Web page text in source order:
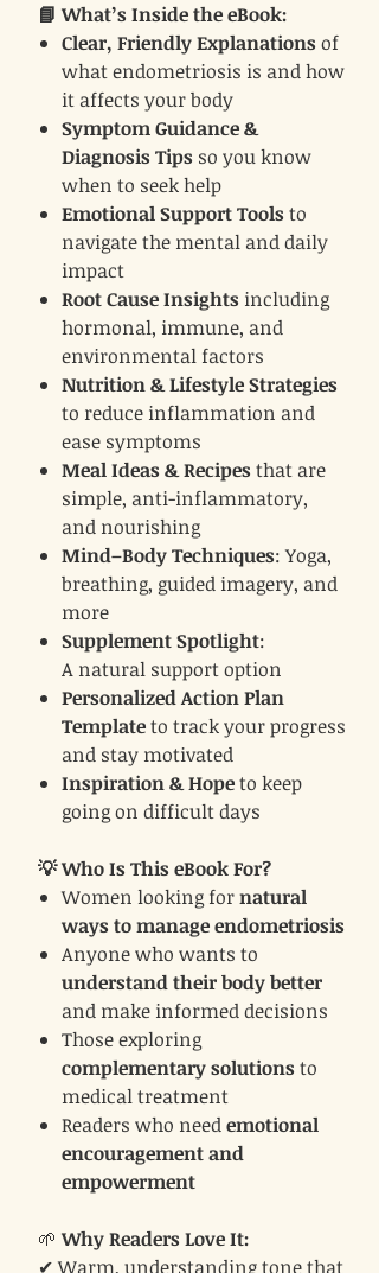
📘 What’s Inside the eBook:
Clear, Friendly Explanationsof
what endometriosis is and how
it affects your body
Symptom Guidance &
Diagnosis Tips so you know
when to seek help
Emotional Support Toolsto
navigate the mental and daily
impact
Root Cause Insights including
hormonal, immune, and
environmental factors
Nutrition & Lifestyle Strategies
to reduce inflammation and
ease symptoms
Meal Ideas & Recipesthat are
simple, anti-inflammatory,
and nourishing
Mind–Body Techniques: Yoga,
breathing, guided imagery, and
more
Supplement Spotlight:
A natural support option
Personalized Action Plan
Templateto track your progress
and stay motivated
Inspiration & Hopeto keep
going on difficult days
💡 Who Is This eBook For?
Women looking fornatural
ways to manage endometriosis
Anyone who wants to
understand their body better
and make informed decisions
Those exploring
complementary solutionsto
medical treatment
Readers who needemotional
encouragement and
empowerment
🌱 Why Readers Love It:
✔ Warm, understanding tone that